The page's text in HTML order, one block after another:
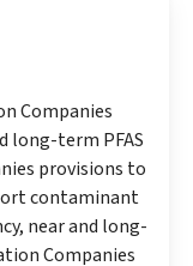
Companies
long-term PFAS
provisions to
contaminant
near and long-
Companies